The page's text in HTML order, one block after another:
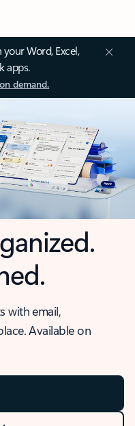
Word, Excel,
apps.
demand.
with email,
Available on